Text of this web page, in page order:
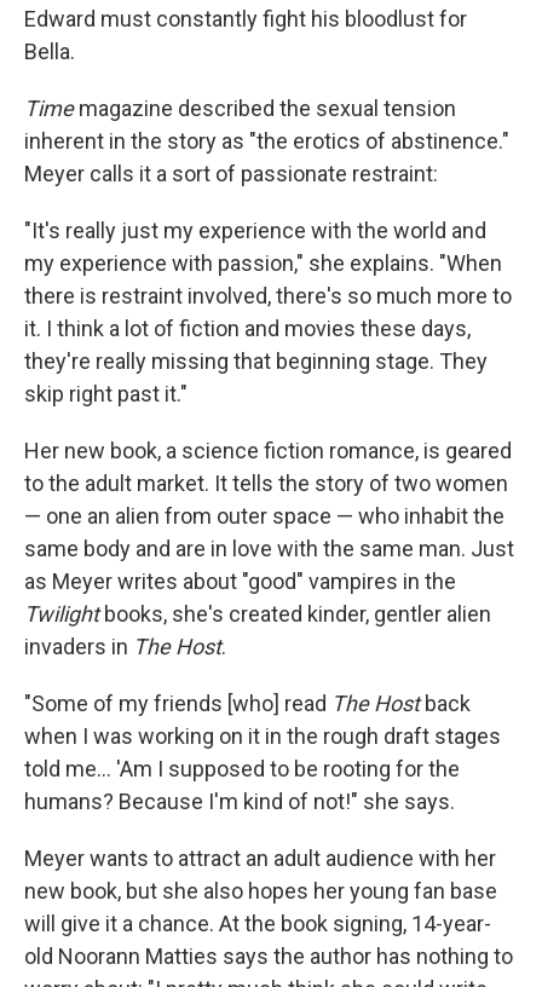
Edward must constantly fight his bloodlust for
Bella.
Timemagazine described the sexual tension
inherent in the story as "the erotics of abstinence."
Meyer calls it a sort of passionate restraint:
"It's really just my experience with the world and
my experience with passion," she explains. "When
there is restraint involved, there's so much more to
it. I think a lot of fiction and movies these days,
they're really missing that beginning stage. They
skip right past it."
Her new book, a science fiction romance, is geared
to the adult market. It tells the story of two women
— one an alien from outer space — who inhabit the
same body and are in love with the same man. Just
as Meyer writes about "good" vampires in the
Twilightbooks, she's created kinder, gentler alien
invaders in The Host.
"Some of my friends [who] read The Hostback
when I was working on it in the rough draft stages
told me... 'Am I supposed to be rooting for the
humans? Because I'm kind of not!" she says.
Meyer wants to attract an adult audience with her
new book, but she also hopes her young fan base
will give it a chance. At the book signing, 14-year-
old Noorann Matties says the author has nothing to